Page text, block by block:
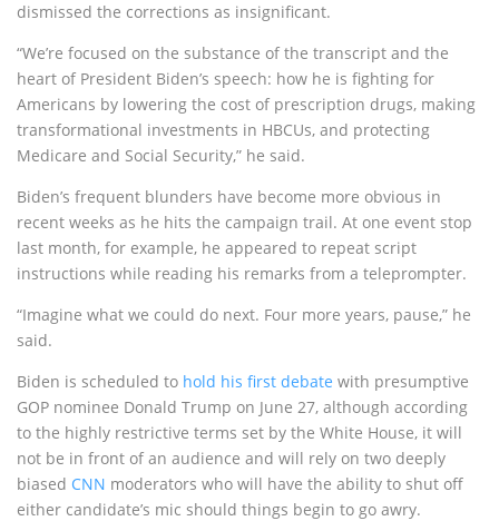
dismissed the corrections as insignificant.
“We’re focused on the substance of the transcript and the
heart of President Biden’s speech: how he is fighting for
Americans by lowering the cost of prescription drugs, making
transformational investments in HBCUs, and protecting
Medicare and Social Security,” he said.
Biden’s frequent blunders have become more obvious in
recent weeks as he hits the campaign trail. At one event stop
last month, for example, he appeared to repeat script
instructions while reading his remarks from a teleprompter.
“Imagine what we could do next. Four more years, pause,” he
said.
Biden is scheduled to hold his first debate with presumptive
GOP nominee Donald Trump on June 27, although according
to the highly restrictive terms set by the White House, it will
not be in front of an audience and will rely on two deeply
biased CNN moderators who will have the ability to shut off
either candidate’s mic should things begin to go awry.